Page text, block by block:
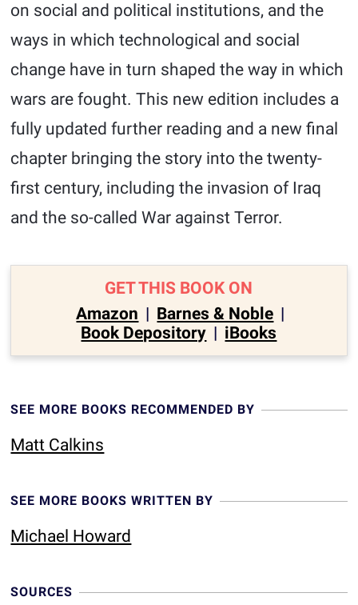
on social and political institutions, and the
ways in which technological and social
change have in turn shaped the way in which
wars are fought. This new edition includes a
fully updated further reading and a new final
chapter bringing the story into the twenty-
first century, including the invasion of Iraq
and the so-called War against Terror.
GET THIS BOOK ON
Amazon | Barnes & Noble |
Book Depository | iBooks
SEE MORE BOOKS RECOMMENDED BY
Matt Calkins
SEE MORE BOOKS WRITTEN BY
Michael Howard
SOURCES